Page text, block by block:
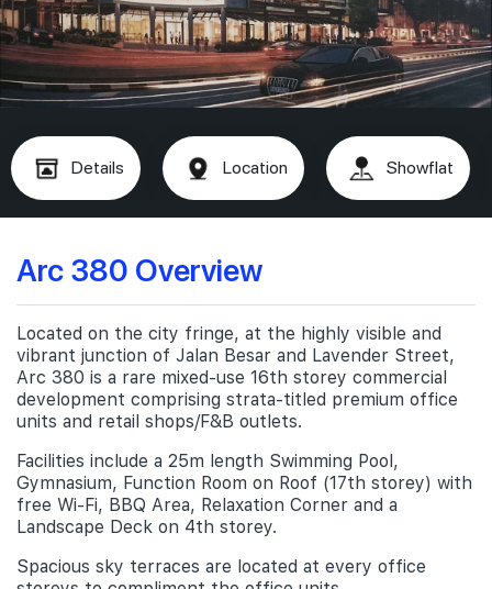
Details Location Showflat
Arc 380 Overview
Located on the city fringe, at the highly visible and
vibrant junction of Jalan Besar and Lavender Street,
Arc 380 is a rare mixed-use 16th storey commercial
development comprising strata-titled premium office
units and retail shops/F&B outlets.
Facilities include a 25m length Swimming Pool,
Gymnasium, Function Room on Roof (17th storey) with
free Wi-Fi, BBQ Area, Relaxation Corner and a
Landscape Deck on 4th storey.
Spacious sky terraces are located at every office